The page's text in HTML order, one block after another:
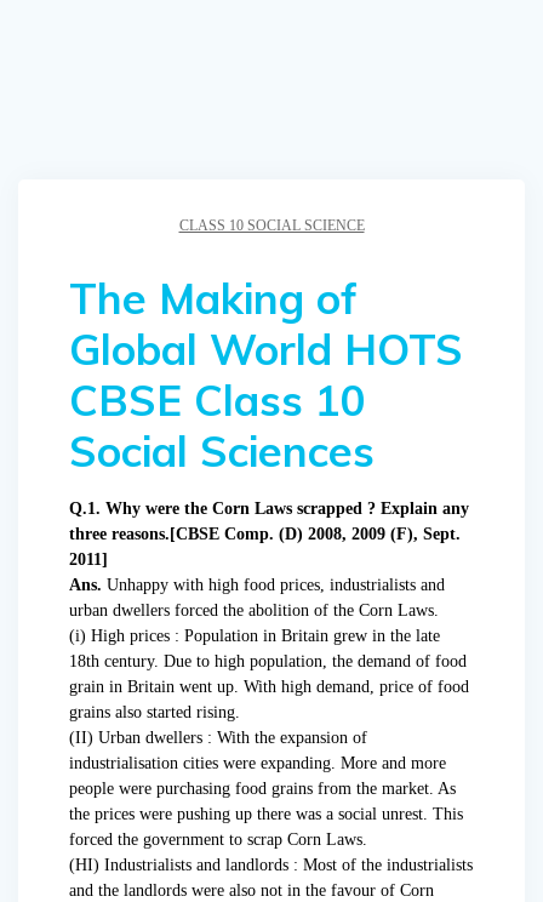
CLASS 10 SOCIAL SCIENCE
The Making of
Global World HOTS
CBSE Class 10
Social Sciences
Q.1. Why were the Corn Laws scrapped ? Explain any
three reasons.[CBSE Comp. (D) 2008, 2009 (F), Sept.
2011]
Ans. Unhappy with high food prices, industrialists and
urban dwellers forced the abolition of the Corn Laws.
(i) High prices : Population in Britain grew in the late
18th century. Due to high population, the demand of food
grain in Britain went up. With high demand, price of food
grains also started rising.
(II) Urban dwellers : With the expansion of
industrialisation cities were expanding. More and more
people were purchasing food grains from the market. As
the prices were pushing up there was a social unrest. This
forced the government to scrap Corn Laws.
(HI) Industrialists and landlords : Most of the industrialists
and the landlords were also not in the favour of Corn